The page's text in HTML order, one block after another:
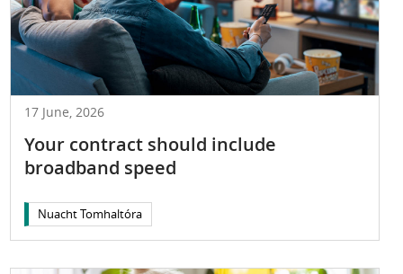
17 June, 2026
Your contract should include
broadband speed
Nuacht Tomhaltóra